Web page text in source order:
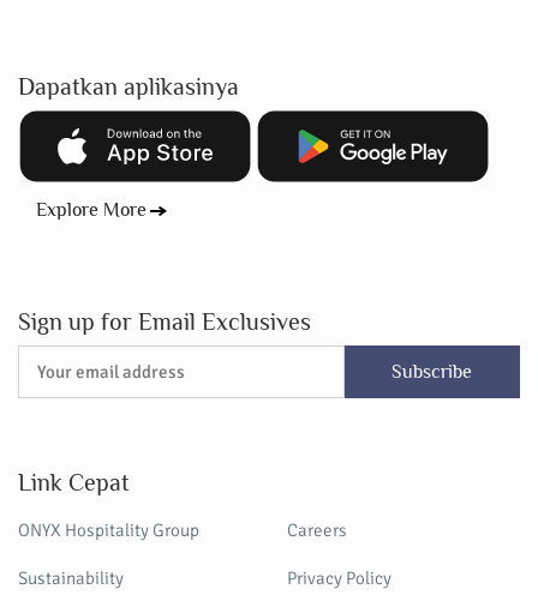
Dapatkan aplikasinya
Explore More
Sign up for Email Exclusives
Subscribe
Link Cepat
ONYX Hospitality Group
Sustainability
Careers
Privacy Policy